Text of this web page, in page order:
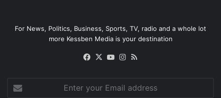
For News, Politics, Business, Sports, TV, radio and a whole lot
more Kessben Media is your destination
Facebook
X YouTubeInstagram
your